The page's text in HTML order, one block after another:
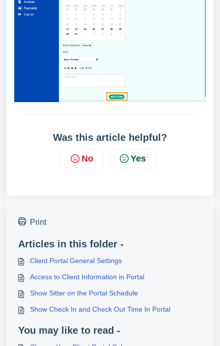
Was this article helpful?
No Yes
Print
Articles in this folder -
Client Portal General Settings
Access to Client Information in Portal
Show Sitter on the Portal Schedule
Show Check In and Check Out Time In Portal
You may like to read -